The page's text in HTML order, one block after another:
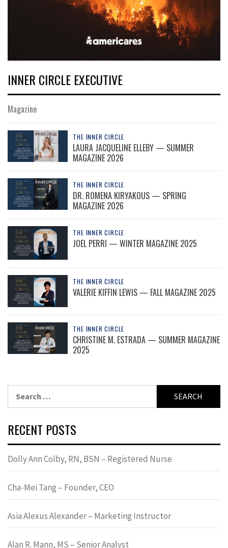
INNER CIRCLE EXECUTIVE
Magazine
THE INNER CIRCLE
LAURA JACQUELINE ELLEBY — SUMMER
MAGAZINE 2026
THE INNER CIRCLE
DR. ROMENA KIRYAKOUS — SPRING
MAGAZINE 2026
THE INNER CIRCLE
JOEL PERRI — WINTER MAGAZINE 2025
THE INNER CIRCLE
VALERIE KIFFIN LEWIS — FALL MAGAZINE 2025
THE INNER CIRCLE
CHRISTINE M. ESTRADA — SUMMER MAGAZINE
2025
for:
RECENT POSTS
Dolly Ann Colby, RN, BSN – Registered Nurse
Cha-Mei Tang – Founder, CEO
Asia Alexus Alexander – Marketing Instructor
Alan R. Mann, MS – Senior Analyst